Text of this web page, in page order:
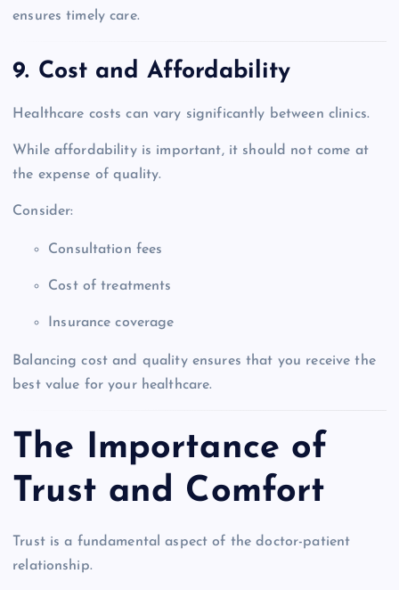
ensures timely care.
9. Cost and Affordability
Healthcare costs can vary significantly between clinics.
While affordability is important, it should not come at
the expense of quality.
Consider:
Consultation fees
Cost of treatments
Insurance coverage
Balancing cost and quality ensures that you receive the
best value for your healthcare.
The Importance of
Trust and Comfort
Trust is a fundamental aspect of the doctor-patient
relationship.